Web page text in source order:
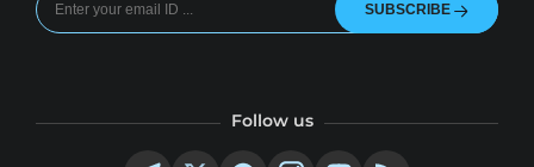
SUBSCRIBE
Follow us